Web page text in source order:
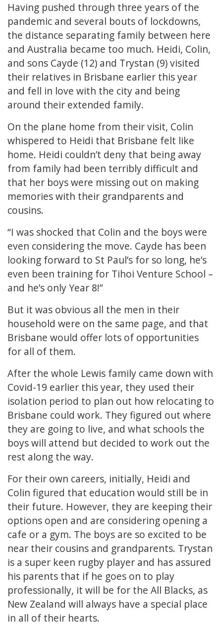
Having pushed through three years of the
pandemic and several bouts of lockdowns,
the distance separating family between here
and Australia became too much. Heidi, Colin,
and sons Cayde (12) and Trystan (9) visited
their relatives in Brisbane earlier this year
and fell in love with the city and being
around their extended family.
On the plane home from their visit, Colin
whispered to Heidi that Brisbane felt like
home. Heidi couldn’t deny that being away
from family had been terribly difficult and
that her boys were missing out on making
memories with their grandparents and
cousins.
“I was shocked that Colin and the boys were
even considering the move. Cayde has been
looking forward to St Paul’s for so long, he’s
even been training for Tihoi Venture School –
and he’s only Year 8!”
But it was obvious all the men in their
household were on the same page, and that
Brisbane would offer lots of opportunities
for all of them.
After the whole Lewis family came down with
Covid-19 earlier this year, they used their
isolation period to plan out how relocating to
Brisbane could work. They figured out where
they are going to live, and what schools the
boys will attend but decided to work out the
rest along the way.
For their own careers, initially, Heidi and
Colin figured that education would still be in
their future. However, they are keeping their
options open and are considering opening a
cafe or a gym. The boys are so excited to be
near their cousins and grandparents. Trystan
is a super keen rugby player and has assured
his parents that if he goes on to play
professionally, it will be for the All Blacks, as
New Zealand will always have a special place
in all of their hearts.